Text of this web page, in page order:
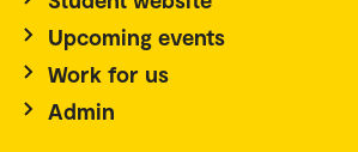
Upcoming events
Work for us
Admin